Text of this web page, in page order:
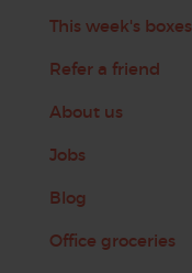
This week's boxes
Refer a friend
About us
Jobs
Blog
Office groceries